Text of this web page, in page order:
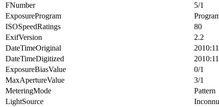
FNumber
5/1
ExposureProgram
ISOSpeedRatings
80
ExifVersion
2.2
DateTimeOriginal
DateTimeDigitized
ExposureBiasValue
0/1
MaxApertureValue
3/1
MeteringMode
Pattern
LightSource
Inconnu